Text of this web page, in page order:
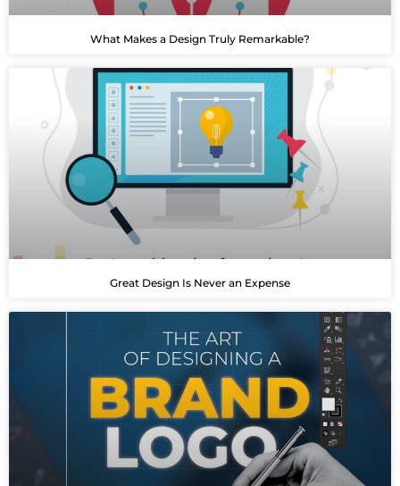
What Makes a Design Truly Remarkable?
Great Design Is Never an Expense